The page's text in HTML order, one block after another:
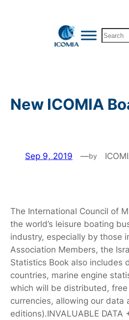
Search
New ICOMIA
Sep 9, 2019 —by
The International Council of
the world’s leisure boating
industry, especially by those
Association Members, the
Statistics Book also includes
countries, marine engine
which will be distributed,
currencies, allowing our
editions).INVALUABLE